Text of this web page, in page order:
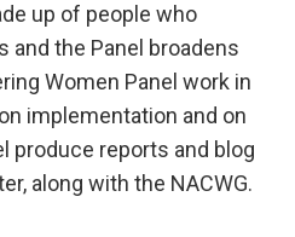
up of people who
and the Panel broadens
Women Panel work in
implementation and on
produce reports and blog
along with the NACWG.